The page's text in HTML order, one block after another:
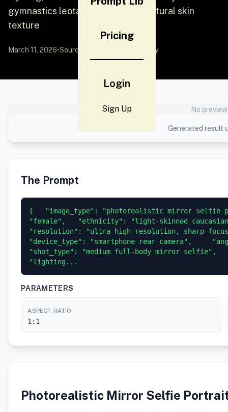
Pricing
Login
Sign Up
gymnastics leotard, focusing on natural skin
texture
March 11, 2026•Source: by Community
No
Generated result
The Prompt
{   "image_type": "photorealistic mirror selfie
"female",   "ethnicity": "light-skinned
"resolution": "ultra high resolution, sharp
"device_type": "smartphone rear camera",
"shot_type": "medium full-body mirror selfie",
"lighting...
PARAMETERS
ASPECT_RATIO
1:1
Photorealistic Mirror Selfie